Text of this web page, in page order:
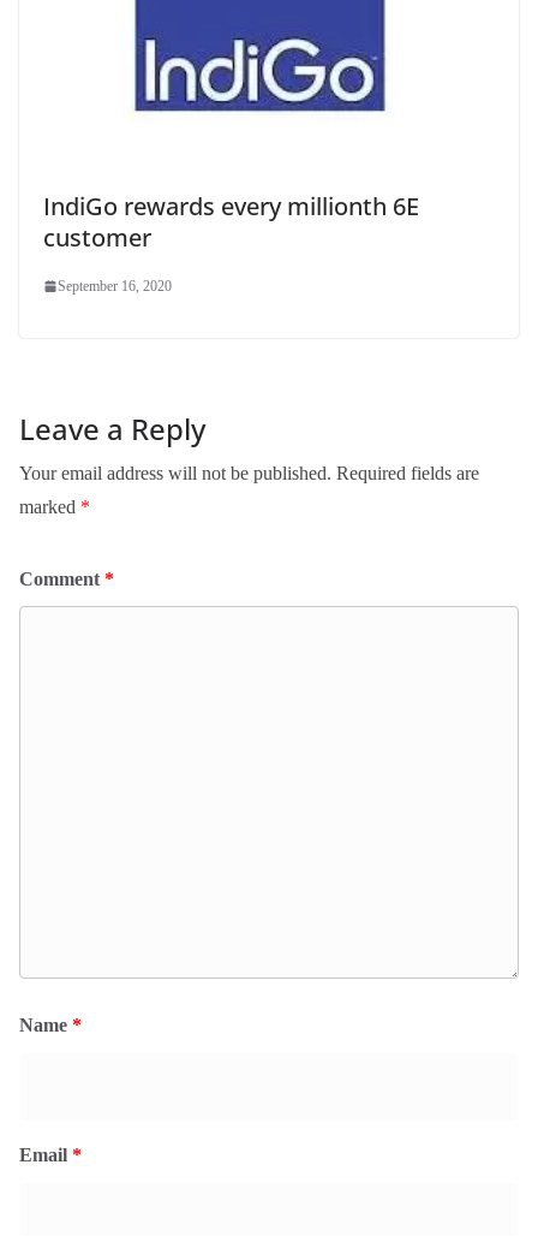
IndiGo rewards every millionth 6E
customer
September 16, 2020
Leave a Reply
Your email address will not be published. Required fields are
marked *
Comment *
Name *
Email *